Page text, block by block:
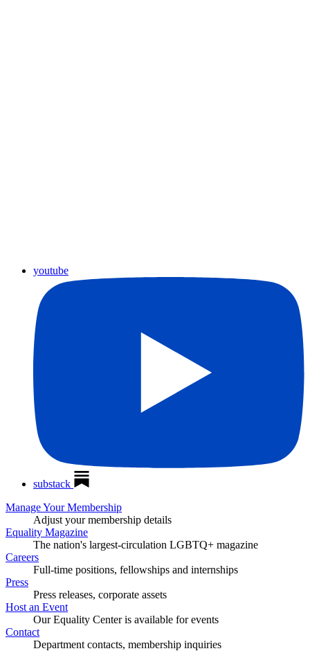
youtube
substack
Manage Your Membership
Adjust your membership details
Equality Magazine
The nation's largest-circulation LGBTQ+ magazine
Careers
Full-time positions, fellowships and internships
Press
Press releases, corporate assets
Host an Event
Our Equality Center is available for events
Contact
Department contacts, membership inquiries